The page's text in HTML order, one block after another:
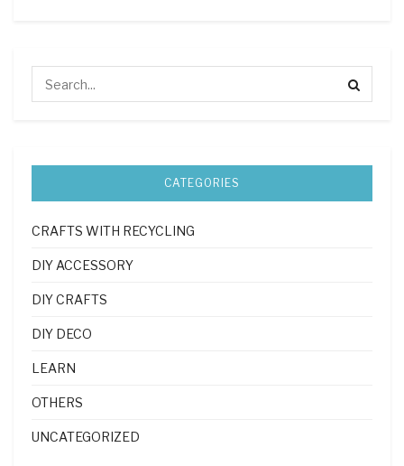
CATEGORIES
CRAFTS WITH RECYCLING
DIY ACCESSORY
DIY CRAFTS
DIY DECO
LEARN
OTHERS
UNCATEGORIZED